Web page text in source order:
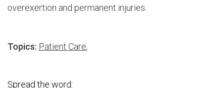
overexertion and permanent injuries.
Topics: Patient Care,
Spread the word: